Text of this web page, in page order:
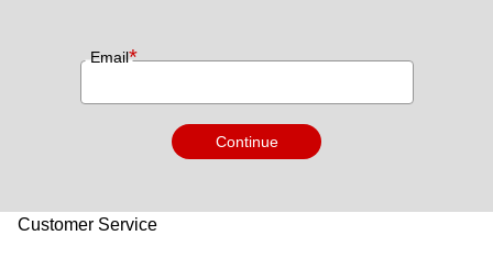
Email*
Continue
Customer Service